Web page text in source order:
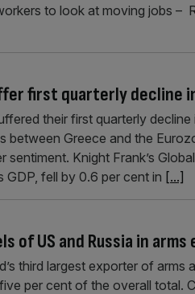
to look at moving jobs –
first quarterly decline
their first quarterly
between Greece and the
sentiment. Knight Frank’s
GDP, fell by 0.6 per cent in [...]
of US and Russia in
third largest exporter of arms
per cent of the overall total.